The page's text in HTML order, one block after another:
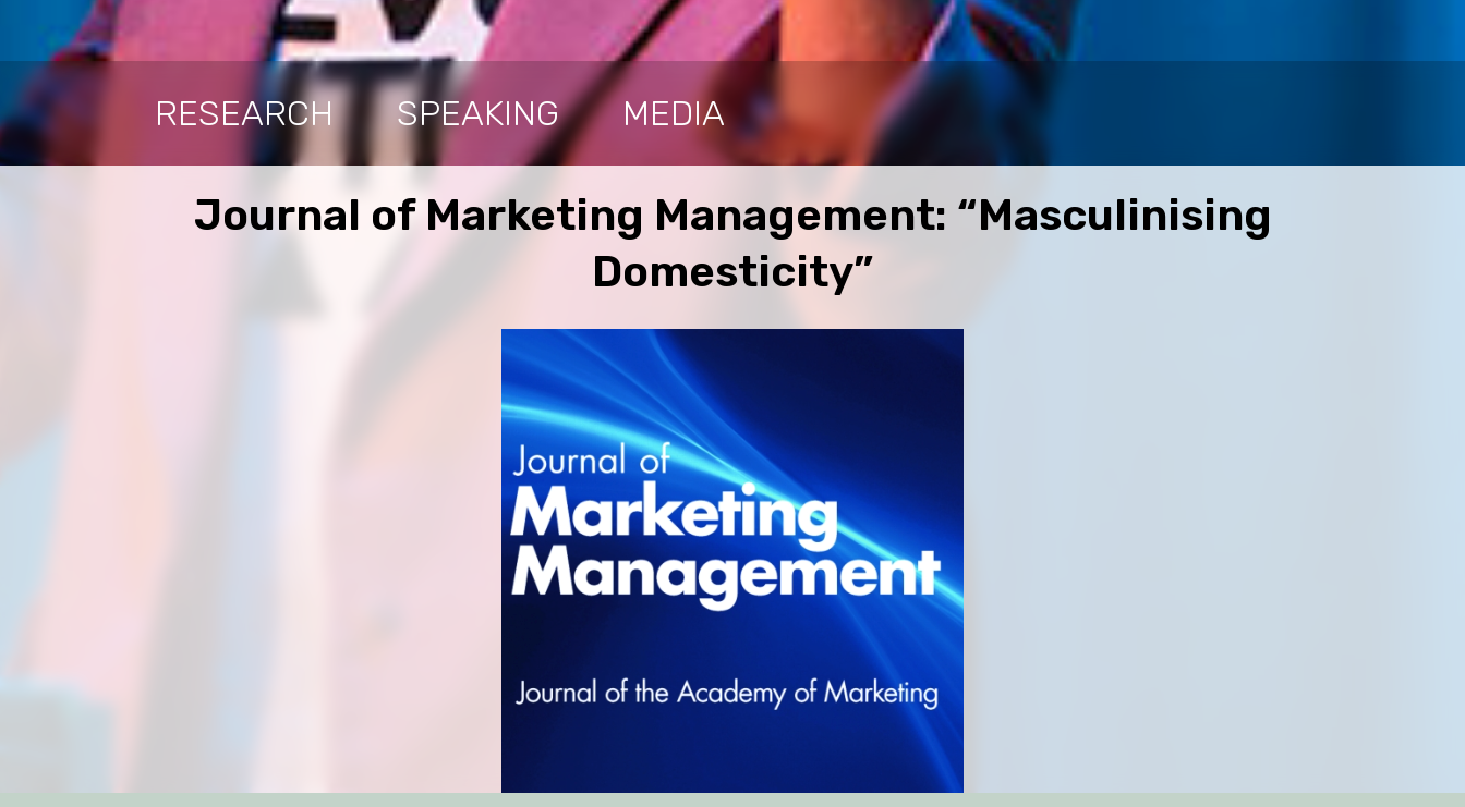
RESEARCH SPEAKING MEDIA
Journal of Marketing Management: “Masculinising
Domesticity”